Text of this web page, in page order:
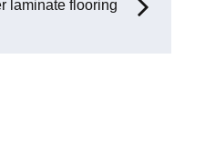
laminate flooring